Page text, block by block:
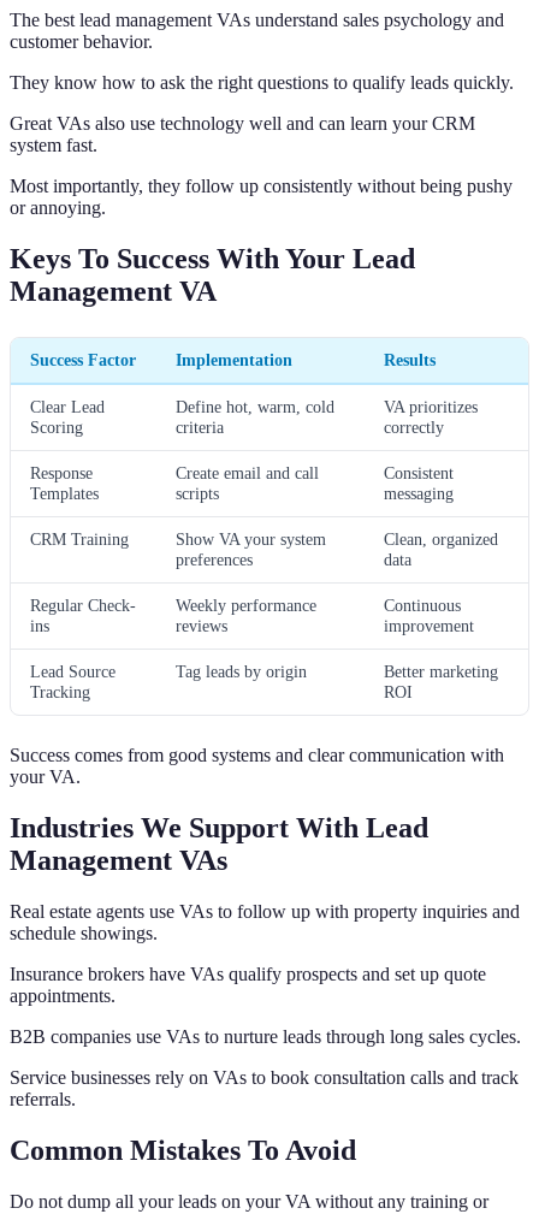
The best lead management VAs understand sales psychology and
customer behavior.
They know how to ask the right questions to qualify leads quickly.
Great VAs also use technology well and can learn your CRM
system fast.
Most importantly, they follow up consistently without being pushy
or annoying.
Keys To Success With Your Lead
Management VA
Success Factor Implementation Results
Clear Lead
Scoring
Define hot, warm, cold
criteria
VA prioritizes
correctly
Response
Templates
Create email and call
scripts
Consistent
messaging
CRM Training
Show VA your system
preferences
Clean, organized
data
Regular Check-
ins
Weekly performance
reviews
Continuous
improvement
Lead Source
Tracking
Tag leads by origin
Better marketing
ROI
Success comes from good systems and clear communication with
your VA.
Industries We Support With Lead
Management VAs
Real estate agents use VAs to follow up with property inquiries and
schedule showings.
Insurance brokers have VAs qualify prospects and set up quote
appointments.
B2B companies use VAs to nurture leads through long sales cycles.
Service businesses rely on VAs to book consultation calls and track
referrals.
Common Mistakes To Avoid
Do not dump all your leads on your VA without any training or